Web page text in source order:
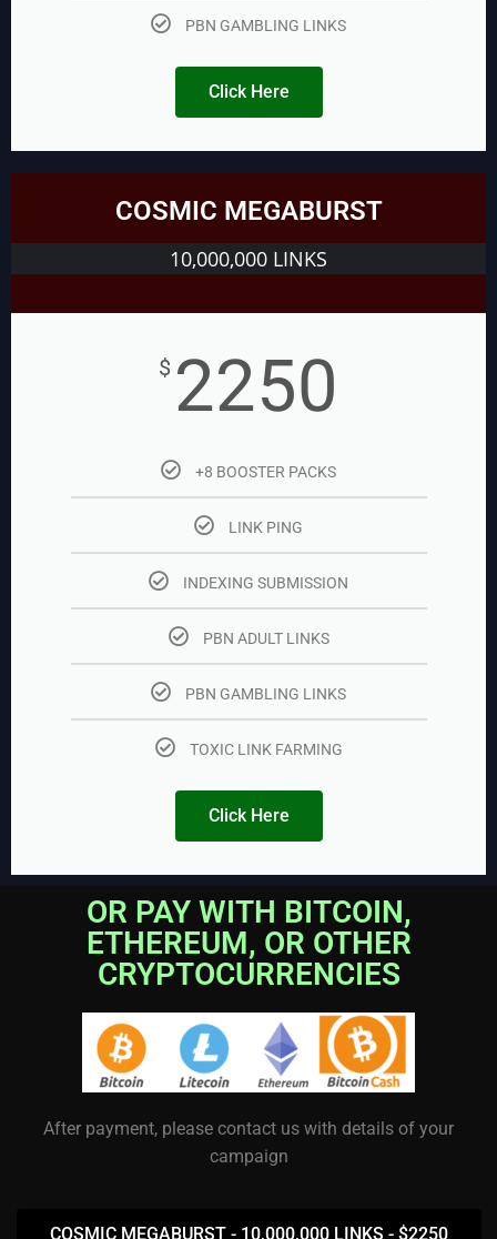
PBN GAMBLING LINKS
Click Here
COSMIC MEGABURST
10,000,000 LINKS
$ 2250
+8 BOOSTER PACKS
LINK PING
INDEXING SUBMISSION
PBN ADULT LINKS
PBN GAMBLING LINKS
TOXIC LINK FARMING
Click Here
OR PAY WITH BITCOIN,
ETHEREUM, OR OTHER
CRYPTOCURRENCIES
After payment, please contact us with details of your
campaign
COSMIC MEGABURST - 10,000,000 LINKS - $2250